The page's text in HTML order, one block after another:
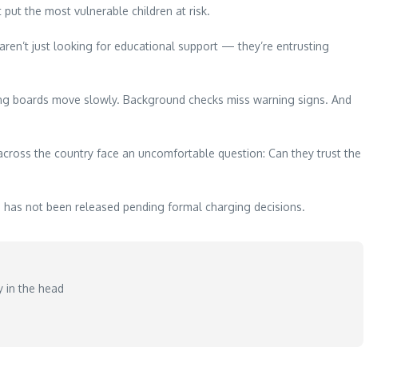
the most vulnerable children at risk.
just looking for educational support — they’re entrusting
move slowly. Background checks miss warning signs. And
the country face an uncomfortable question: Can they trust the
not been released pending formal charging decisions.
in the head